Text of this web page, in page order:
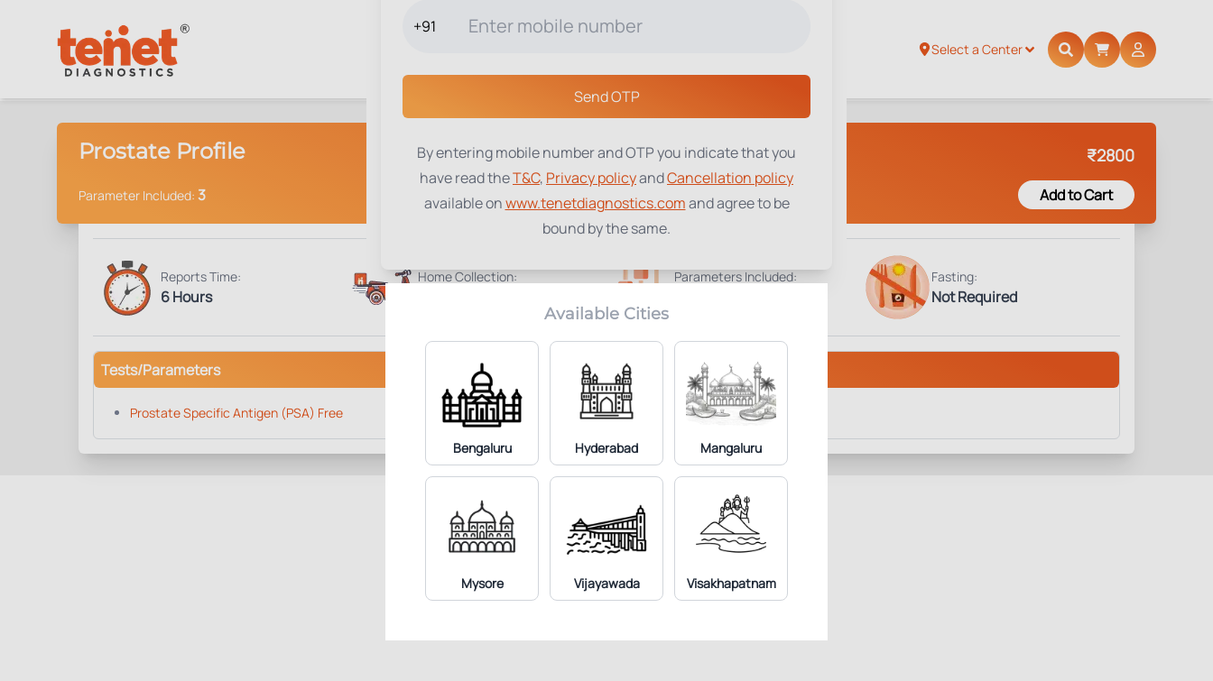
Select a Center
+91
Send OTP
By entering mobile number and OTP you indicate that you
have read theT&C, Privacy policyandCancellation policy
available onwww.tenetdiagnostics.comand agree to be
bound by the same.
Available Cities
Bengaluru Hyderabad Mangaluru
Mysore Vijayawada Visakhapatnam
Prostate Profile ₹2800
Parameter Included: 3 Add to Cart
Reports Time:
6 Hours
Home Collection: Parameters Included: Fasting:
Not Required
Tests/Parameters
Prostate Specific Antigen (PSA) Free Prostate Specific Antigen (PSA) Total